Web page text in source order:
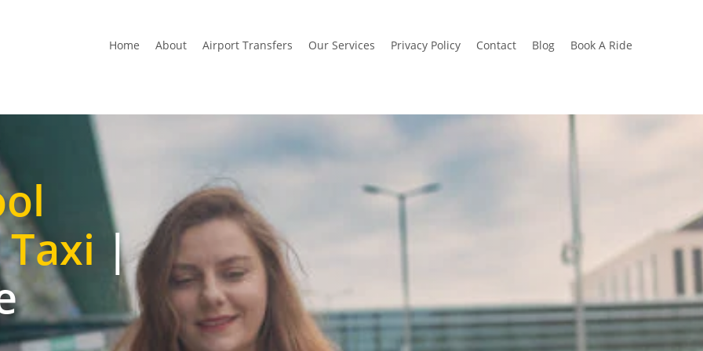
Home About Airport Transfers Our Services Privacy Policy Contact Blog Book A Ride
|